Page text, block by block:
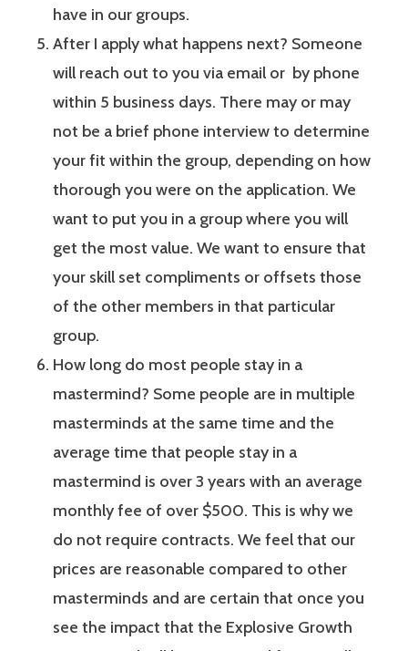
have in our groups.
After I apply what happens next? Someone
will reach out to you via email or by phone
within 5 business days. There may or may
not be a brief phone interview to determine
your fit within the group, depending on how
thorough you were on the application. We
want to put you in a group where you will
get the most value. We want to ensure that
your skill set compliments or offsets those
of the other members in that particular
group.
How long do most people stay in a
mastermind? Some people are in multiple
masterminds at the same time and the
average time that people stay in a
mastermind is over 3 years with an average
monthly fee of over $500. This is why we
do not require contracts. We feel that our
prices are reasonable compared to other
masterminds and are certain that once you
see the impact that the Explosive Growth